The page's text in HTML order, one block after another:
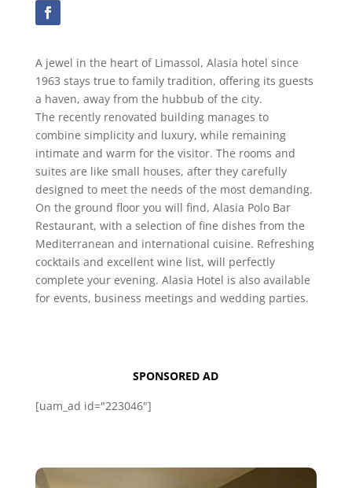
A jewel in the heart of Limassol, Alasia hotel since
1963 stays true to family tradition, offering its guests
a haven, away from the hubbub of the city.
The recently renovated building manages to
combine simplicity and luxury, while remaining
intimate and warm for the visitor. The rooms and
suites are like small houses, after they carefully
designed to meet the needs of the most demanding.
On the ground floor you will find, Alasia Polo Bar
Restaurant, with a selection of fine dishes from the
Mediterranean and international cuisine. Refreshing
cocktails and excellent wine list, will perfectly
complete your evening. Alasia Hotel is also available
for events, business meetings and wedding parties.
SPONSORED AD
[uam_ad id="223046"]